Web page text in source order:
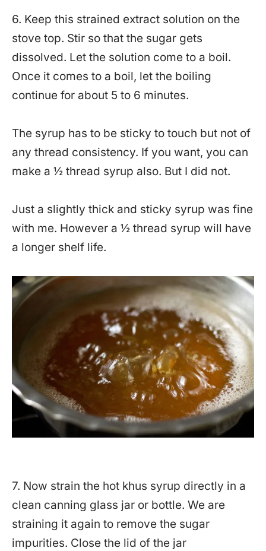
6. Keep this strained extract solution on the
stove top. Stir so that the sugar gets
dissolved. Let the solution come to a boil.
Once it comes to a boil, let the boiling
continue for about 5 to 6 minutes.
The syrup has to be sticky to touch but not of
any thread consistency. If you want, you can
make a ½ thread syrup also. But I did not.
Just a slightly thick and sticky syrup was fine
with me. However a ½ thread syrup will have
a longer shelf life.
7. Now strain the hot khus syrup directly in a
clean canning glass jar or bottle. We are
straining it again to remove the sugar
impurities. Close the lid of the jar